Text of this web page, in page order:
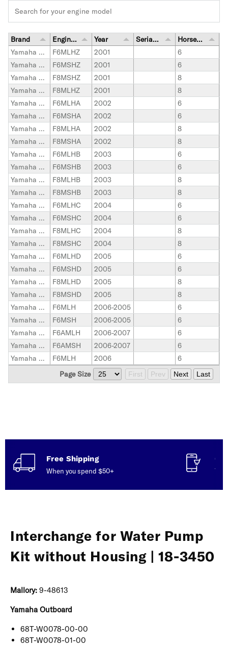
Brand Engine Model Year Serial Number Range
Horsepower
Yamaha Outboard
F6MLHZ 2001
6
Yamaha Outboard
F6MSHZ 2001
6
Yamaha Outboard
F8MSHZ 2001
8
Yamaha Outboard
F8MLHZ 2001
8
Yamaha Outboard
F6MLHA 2002
6
Yamaha Outboard
F6MSHA 2002
6
Yamaha Outboard
F8MLHA 2002
8
Yamaha Outboard
F8MSHA 2002
8
Yamaha Outboard
F6MLHB 2003
6
Yamaha Outboard
F6MSHB 2003
6
Yamaha Outboard
F8MLHB 2003
8
Yamaha Outboard
F8MSHB 2003
8
Yamaha Outboard
F6MLHC 2004
6
Yamaha Outboard
F6MSHC 2004
6
Yamaha Outboard
F8MLHC 2004
8
Yamaha Outboard
F8MSHC 2004
8
Yamaha Outboard
F6MLHD 2005
6
Yamaha Outboard
F6MSHD 2005
6
Yamaha Outboard
F8MLHD 2005
8
Yamaha Outboard
F8MSHD 2005
8
Yamaha Outboard
F6MLH 2006-2005
6
Yamaha Outboard
F6MSH 2006-2005
6
Yamaha Outboard
F6AMLH 2006-2007
6
Yamaha Outboard
F6AMSH 2006-2007
6
Yamaha Outboard
F6MLH 2006
6
Page Size
First Prev Next Last
Free Shipping
When you spend $50+
Interchange for Water Pump
Kit without Housing | 18-3450
Mallory: 9-48613
Yamaha Outboard
68T-W0078-00-00
68T-W0078-01-00